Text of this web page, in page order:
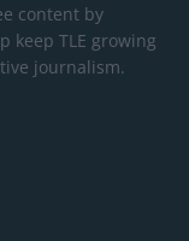
content by
keep TLE growing
journalism.